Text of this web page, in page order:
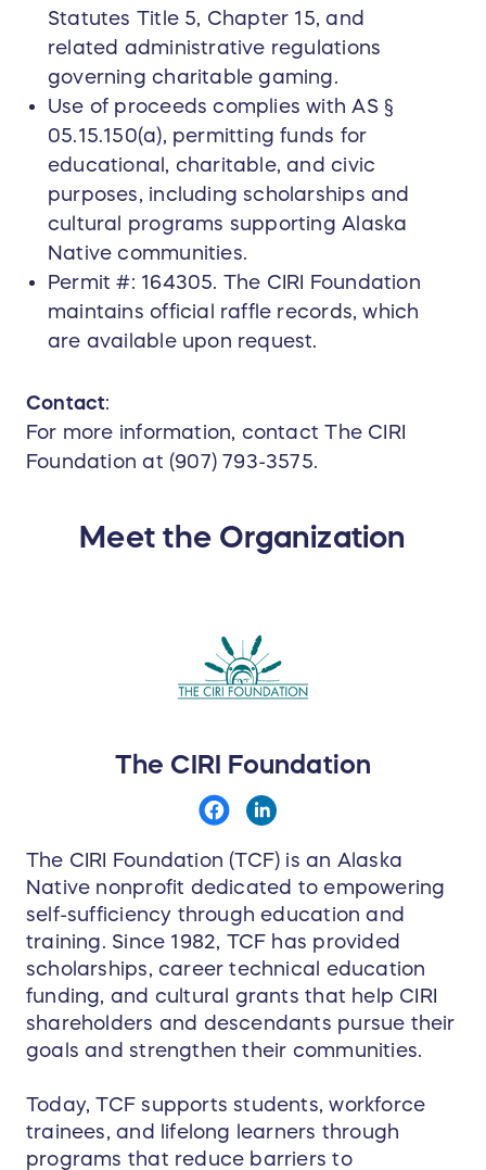
Statutes Title 5, Chapter 15, and
related administrative regulations
governing charitable gaming.
Use of proceeds complies with AS §
05.15.150(a), permitting funds for
educational, charitable, and civic
purposes, including scholarships and
cultural programs supporting Alaska
Native communities.
Permit #: 164305. The CIRI Foundation
maintains official raffle records, which
are available upon request.
Contact:
For more information, contact The CIRI
Foundation at (907) 793-3575.
Meet the Organization
The CIRI Foundation
The CIRI Foundation (TCF) is an Alaska
Native nonprofit dedicated to empowering
self-sufficiency through education and
training. Since 1982, TCF has provided
scholarships, career technical education
funding, and cultural grants that help CIRI
shareholders and descendants pursue their
goals and strengthen their communities.
Today, TCF supports students, workforce
trainees, and lifelong learners through
programs that reduce barriers to